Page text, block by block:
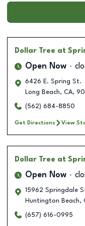
Dollar Tree at
Open Now
6426 E. Spring St.
Long Beach, CA,
(562) 684-8850
Get Directions View
Dollar Tree at
Open Now
15962 Springdale
Huntington Beach,
(657) 616-0995